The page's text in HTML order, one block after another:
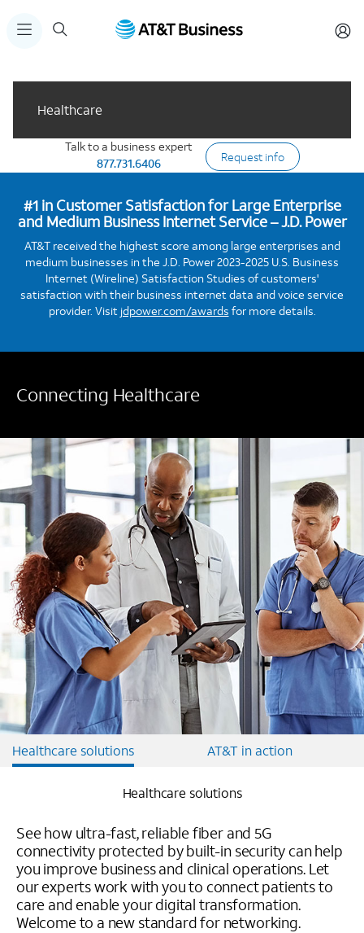
Healthcare
Talk to a business expert
877.731.6406
Request info
#1 in Customer Satisfaction for Large Enterprise
and Medium Business Internet Service – J.D. Power
AT&T received the highest score among large enterprises and
medium businesses in the J.D. Power 2023-2025 U.S. Business
Internet (Wireline) Satisfaction Studies of customers'
satisfaction with their business internet data and voice service
provider. Visit jdpower.com/awards for more details.
Connecting Healthcare
Healthcare solutions AT&T in action
Healthcare solutions
See how ultra-fast, reliable fiber and 5G
connectivity protected by built-in security can help
you improve business and clinical operations. Let
our experts work with you to connect patients to
care and enable your digital transformation.
Welcome to a new standard for networking.